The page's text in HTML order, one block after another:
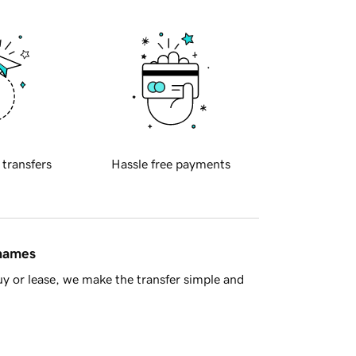
transfers Hassle free payments
or lease, we make the transfer simple and